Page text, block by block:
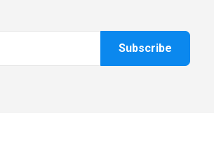
Subscribe